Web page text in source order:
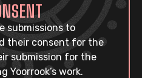
submissions to
their consent for the
submission for the
Yoorrook’s work.